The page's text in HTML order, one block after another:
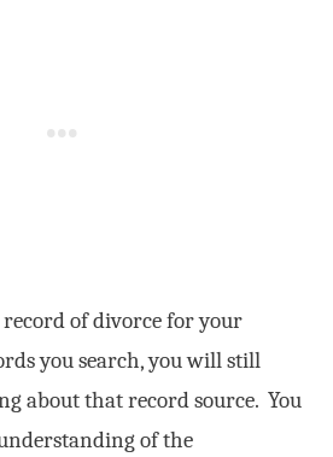
of divorce for your
you search, you will still
about that record source. You
of the